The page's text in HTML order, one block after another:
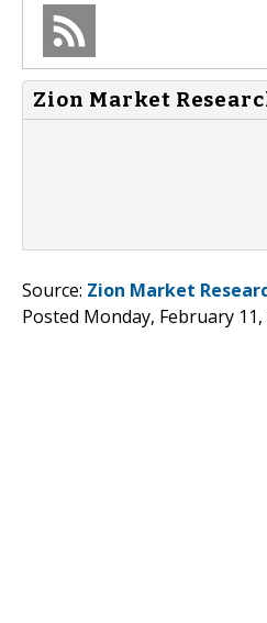
Zion Market
Source: Zion Market
Posted Monday, February 11,